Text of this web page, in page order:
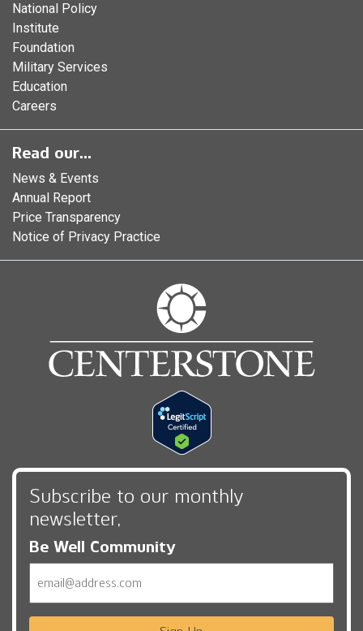
National Policy
Institute
Foundation
Military Services
Education
Careers
Read our...
News & Events
Annual Report
Price Transparency
Notice of Privacy Practice
Subscribe to our monthly
newsletter,
Be Well Community